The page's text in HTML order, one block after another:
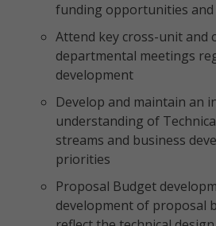
funding opportunities
Attend key cross-unit and
departmental meetings
development
Develop and maintain an
understanding of
streams and business
priorities
Proposal Budget
development of proposal